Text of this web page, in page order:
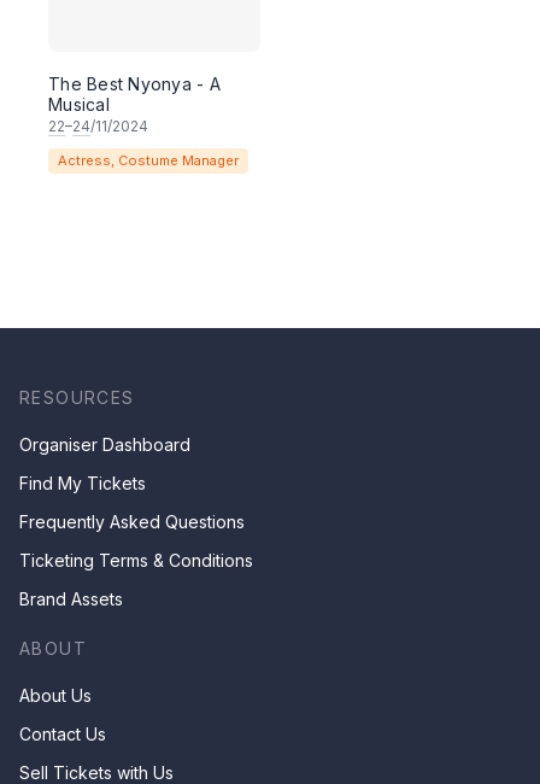
The Best Nyonya - A
Musical
22–24/11/2024
Actress, Costume Manager
RESOURCES
Organiser Dashboard
Find My Tickets
Frequently Asked Questions
Ticketing Terms & Conditions
Brand Assets
ABOUT
About Us
Contact Us
Sell Tickets with Us